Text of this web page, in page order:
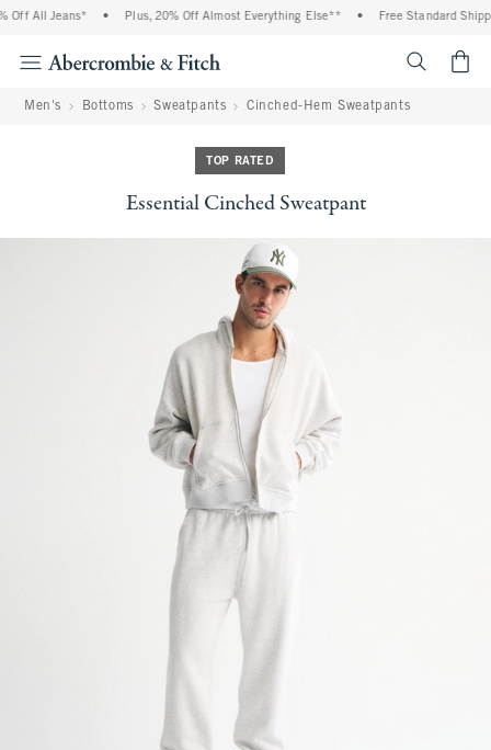
All Jeans* Plus, 20% Off Almost Everything Else** Free Standard
Men's Bottoms Sweatpants Cinched-Hem Sweatpants
TOP RATED
Essential Cinched Sweatpant